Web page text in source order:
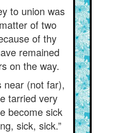
to union was
of two
of thy
remained
on the way.
near (not far),
tarried very
become sick
sick, sick.”